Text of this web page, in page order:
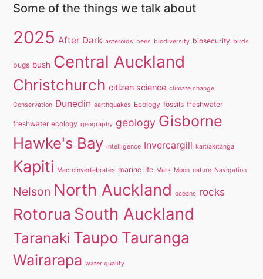
Some of the things we talk about
2025 After Dark asteroids bees biodiversity biosecurity birds
bugs bush Central Auckland
Christchurch citizen science climate change
Conservation Dunedin earthquakes Ecology fossils freshwater
freshwater ecology geography geology Gisborne
Hawke's Bay intelligence Invercargill kaitiakitanga
Kapiti Macroinvertebrates marine life Mars Moon nature Navigation
Nelson North Auckland oceans rocks
Rotorua South Auckland
Taranaki Taupo Tauranga
Wairarapa water quality